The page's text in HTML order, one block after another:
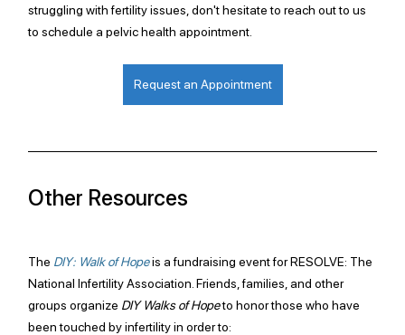
struggling with fertility issues, don't hesitate to reach out to us
to schedule a pelvic health appointment.
Request an Appointment
Other Resources
The DIY: Walk of Hopeis a fundraising event for RESOLVE: The
National Infertility Association. Friends, families, and other
groups organize DIY Walks of Hope to honor those who have
been touched by infertility in order to: